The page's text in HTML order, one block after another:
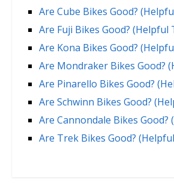
Are Cube Bikes Good?
Are Fuji Bikes Good? (Helpful
Are Kona Bikes Good?
Are Mondraker Bikes Good?
Are Pinarello Bikes Good?
Are Schwinn Bikes Good?
Are Cannondale Bikes Good?
Are Trek Bikes Good?